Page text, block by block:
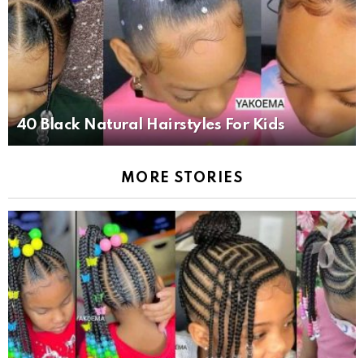
40 Black Natural Hairstyles For Kids
MORE STORIES